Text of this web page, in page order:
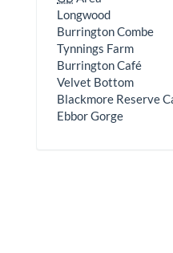
Longwood
Burrington Combe
Tynnings Farm
Burrington Café
Velvet Bottom
Blackmore Reserve
Ebbor Gorge